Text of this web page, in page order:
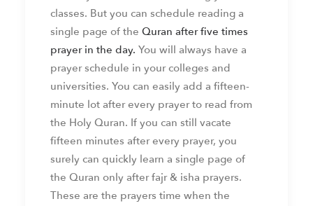
classes. But you can schedule reading a
single page of the Quran after five times
prayer in the day. You will always have a
prayer schedule in your colleges and
universities. You can easily add a fifteen-
minute lot after every prayer to read from
the Holy Quran. If you can still vacate
fifteen minutes after every prayer, you
surely can quickly learn a single page of
the Quran only after fajr & isha prayers.
These are the prayers time when the